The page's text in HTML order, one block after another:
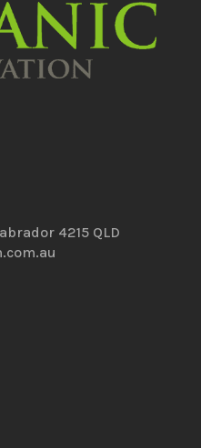
4215 QLD